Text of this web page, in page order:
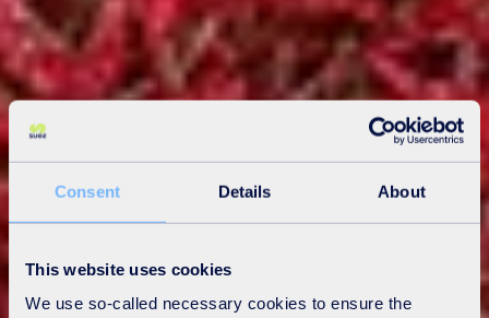
Consent Details About
This website uses cookies
We use so-called necessary cookies to ensure the